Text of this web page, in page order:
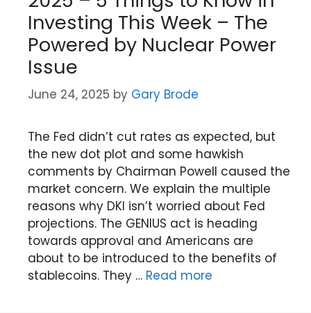
Investing This Week – The
Powered by Nuclear Power
Issue
June 24, 2025 by Gary Brode
The Fed didn’t cut rates as expected, but
the new dot plot and some hawkish
comments by Chairman Powell caused the
market concern. We explain the multiple
reasons why DKI isn’t worried about Fed
projections. The GENIUS act is heading
towards approval and Americans are
about to be introduced to the benefits of
stablecoins. They … Read more